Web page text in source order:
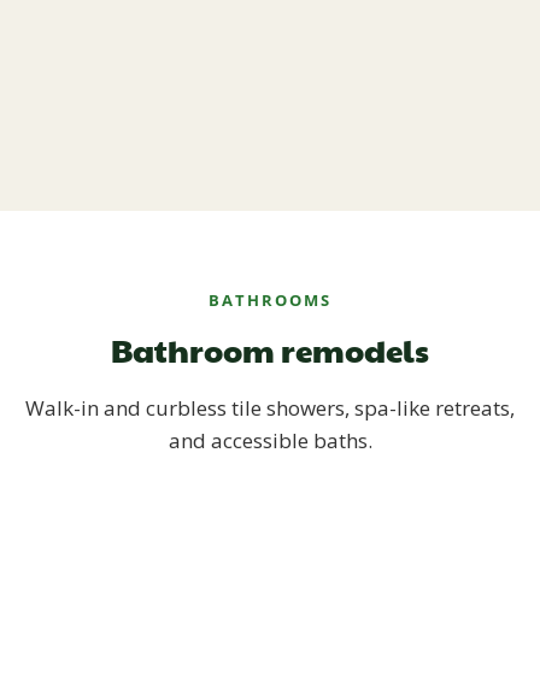
BATHROOMS
Bathroom remodels
Walk-in and curbless tile showers, spa-like retreats,
and accessible baths.